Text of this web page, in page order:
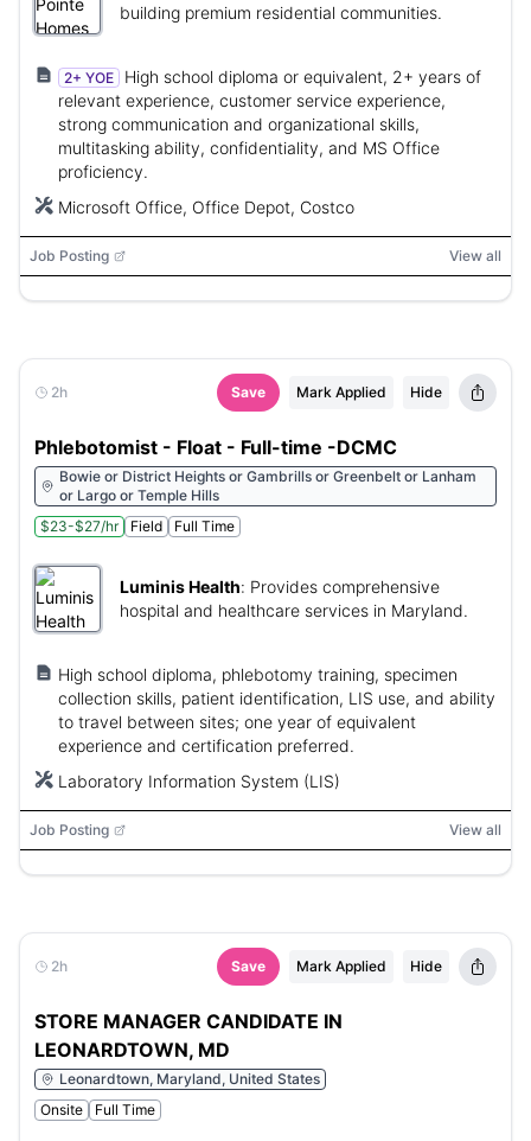
building premium residential communities.
2+ YOE
High school diploma or equivalent, 2+ years of
relevant experience, customer service experience,
strong communication and organizational skills,
multitasking ability, confidentiality, and MS Office
proficiency.
Microsoft Office, Office Depot, Costco
Job Posting View all
2h Save Mark Applied Hide
Phlebotomist - Float - Full-time -DCMC
Bowie or District Heights or Gambrills or Greenbelt or Lanham
or Largo or Temple Hills
$23-$27/hr
Field Full Time
Luminis Health: Provides comprehensive
hospital and healthcare services in Maryland.
High school diploma, phlebotomy training, specimen
collection skills, patient identification, LIS use, and ability
to travel between sites; one year of equivalent
experience and certification preferred.
Laboratory Information System (LIS)
Job Posting View all
2h Save Mark Applied Hide
STORE MANAGER CANDIDATE IN
LEONARDTOWN, MD
Leonardtown, Maryland, United States
Onsite
Full Time